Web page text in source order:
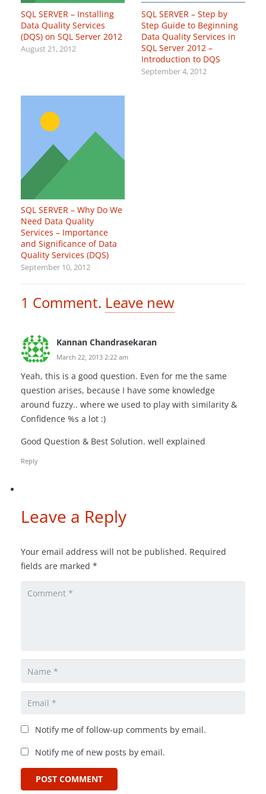
SQL SERVER – Installing
Data Quality Services
(DQS) on SQL Server 2012
August 21, 2012
SQL SERVER – Step by
Step Guide to Beginning
Data Quality Services in
SQL Server 2012 –
Introduction to DQS
September 4, 2012
SQL SERVER – Why Do We
Need Data Quality
Services – Importance
and Significance of Data
Quality Services (DQS)
September 10, 2012
1 Comment. Leave new
Kannan Chandrasekaran
March 22, 2013 2:22 am
Yeah, this is a good question. Even for me the same
question arises, because I have some knowledge
around fuzzy.. where we used to play with similarity &
Confidence %s a lot :)
Good Question & Best Solution. well explained
Reply
Leave a Reply
Your email address will not be published. Required
fields are marked *
Notify me of follow-up comments by email.
Notify me of new posts by email.
POST COMMENT